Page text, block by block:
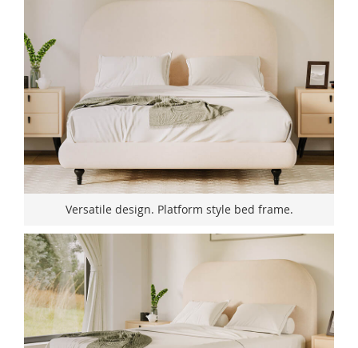
Versatile design. Platform style bed frame.